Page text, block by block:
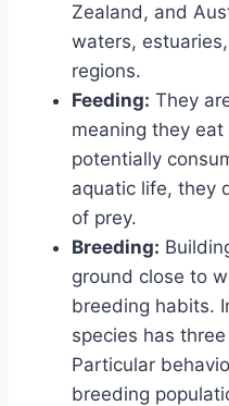
Zealand, and
waters,
regions.
Feeding: They
meaning they
potentially
aquatic life, they
of prey.
Breeding:
ground close to
breeding habits.
species has
Particular
breeding